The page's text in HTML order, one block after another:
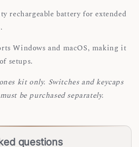
rechargeable battery for extended
Windows and macOS, making it
setups.
kit only. Switches and keycaps
be purchased separately.
questions